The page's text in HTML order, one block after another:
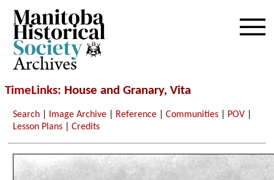
Archives
TimeLinks: House and Granary, Vita
Search Image Archive Reference |Communities POV
Lesson Plans |Credits